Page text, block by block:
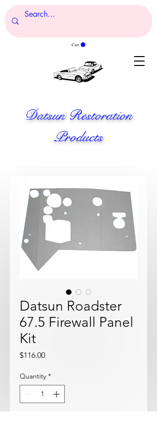
Cart
Datsun Restoration
Products
Datsun Roadster
67.5 Firewall Panel
Kit
$116.00Price
Quantity *